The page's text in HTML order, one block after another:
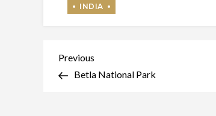
Post
navigation
Previous
Post
Previous
Betla National Park